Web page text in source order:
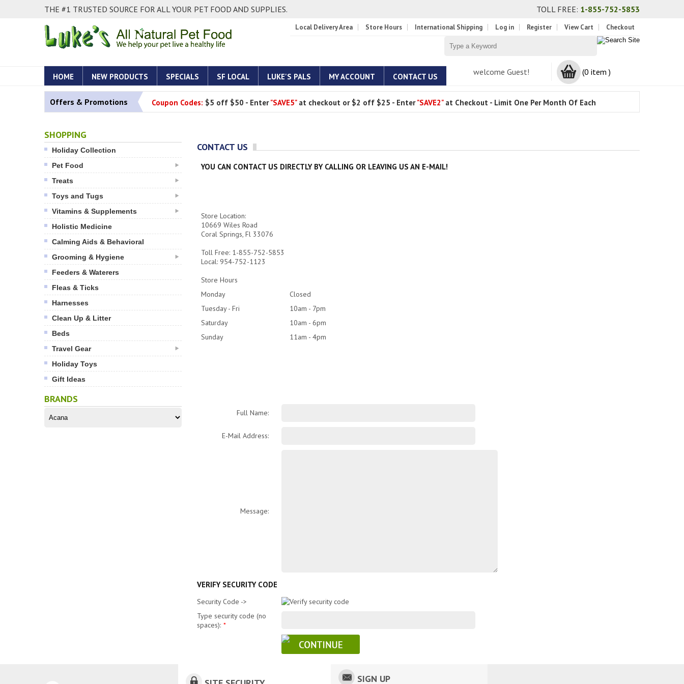
THE #1 TRUSTED SOURCE FOR ALL YOUR PET FOOD AND SUPPLIES. TOLL FREE: 1-855-752-5853
Local Delivery Area Store Hours International Shipping Log in Register View Cart Checkout
HOME NEW PRODUCTS SPECIALS SF LOCAL LUKE'S PALS MY ACCOUNT CONTACT US welcome Guest! (0 item )
Offers & Promotions Coupon Codes: $5 off $50 - Enter"SAVE5" at checkout or $2 off $25 - Enter"SAVE2"at Checkout - Limit One Per Month Of Each
SHOPPING
Holiday Collection
Pet Food
Treats
Toys and Tugs
Vitamins & Supplements
Holistic Medicine
Calming Aids & Behavioral
Grooming & Hygiene
Feeders & Waterers
Fleas & Ticks
Harnesses
Clean Up & Litter
Beds
Travel Gear
Holiday Toys
Gift Ideas
BRANDS
CONTACT US
YOU CAN CONTACT US DIRECTLY BY CALLING OR LEAVING US AN E-MAIL!
Store Location:
10669 Wiles Road
Coral Springs, Fl 33076
Toll Free: 1-855-752-5853
Local: 954-752-1123
Store Hours
Monday
Closed
Tuesday - Fri
10am - 7pm
Saturday
10am - 6pm
Sunday
11am - 4pm
Full Name:
E-Mail Address:
Message:
VERIFY SECURITY CODE
Security Code ->
Type security code (no
spaces): *
SIGN UP